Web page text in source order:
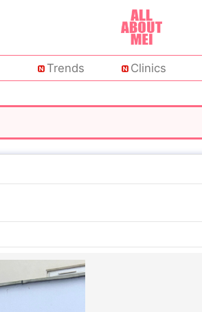
Trends Clinics